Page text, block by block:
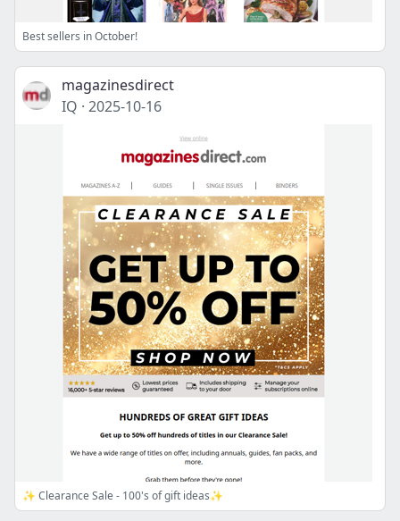
Best sellers in October!
magazinesdirect
IQ · 2025-10-16
✨ Clearance Sale - 100's of gift ideas✨